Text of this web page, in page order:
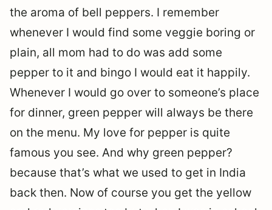
the aroma of bell peppers. I remember
whenever I would find some veggie boring or
plain, all mom had to do was add some
pepper to it and bingo I would eat it happily.
Whenever I would go over to someone’s place
for dinner, green pepper will always be there
on the menu. My love for pepper is quite
famous you see. And why green pepper?
because that’s what we used to get in India
back then. Now of course you get the yellow